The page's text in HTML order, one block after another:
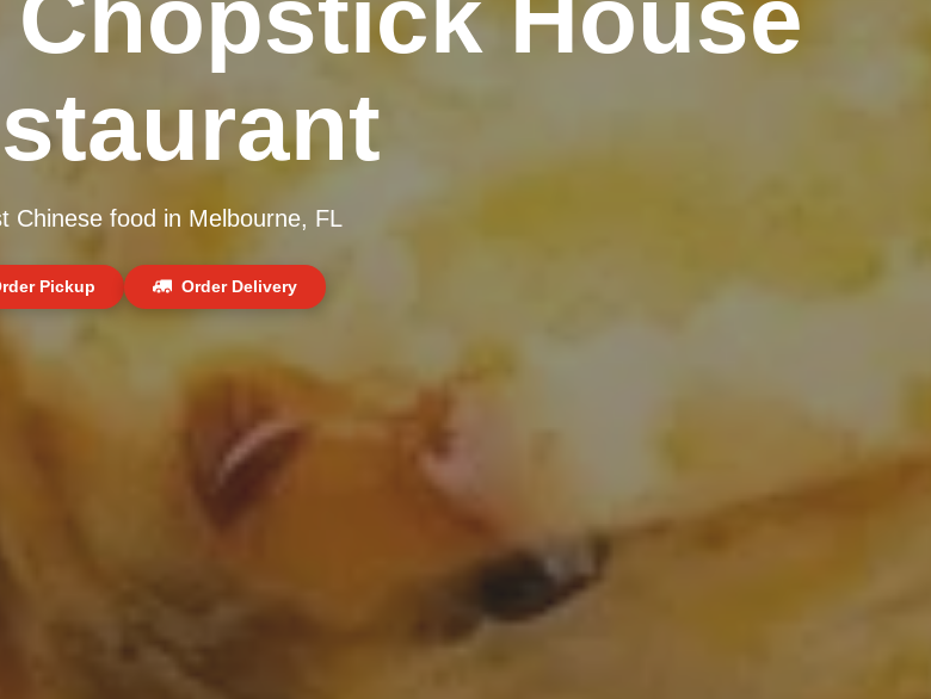
Chinese food in Melbourne, FL
Pickup Order Delivery